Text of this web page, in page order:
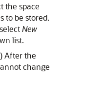
the space
to be stored.
New
list.
After the
change